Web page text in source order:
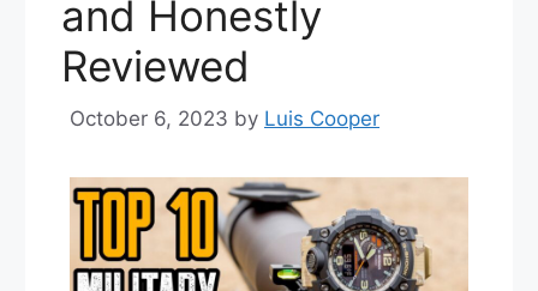
and Honestly
Reviewed
October 6, 2023 by Luis Cooper